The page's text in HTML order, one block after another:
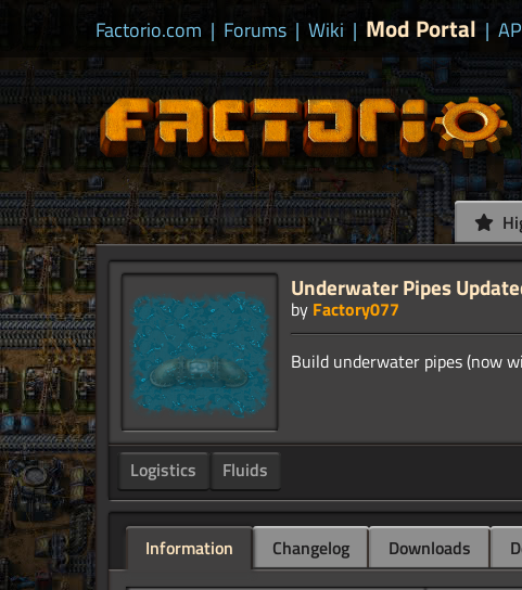
Factorio.com | Forums | Wiki | Mod Portal |
Underwater Pipes
by Factory077
Logistics Fluids
Information Changelog Downloads